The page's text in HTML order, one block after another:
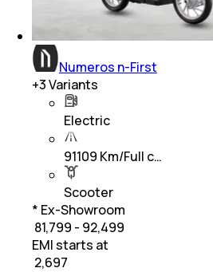
Numeros n-First
+3Variants
Electric
91109 Km/Full c…
Scooter
* Ex-Showroom
₹ 81,799 - 92,499
EMI starts at
2,697